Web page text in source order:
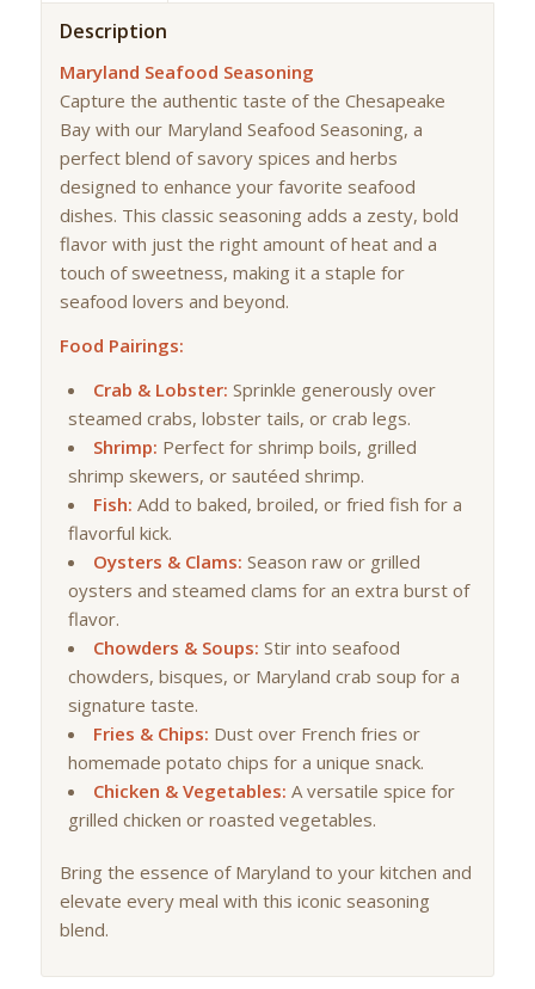
Description
Maryland Seafood Seasoning
Capture the authentic taste of the Chesapeake
Bay with our Maryland Seafood Seasoning, a
perfect blend of savory spices and herbs
designed to enhance your favorite seafood
dishes. This classic seasoning adds a zesty, bold
flavor with just the right amount of heat and a
touch of sweetness, making it a staple for
seafood lovers and beyond.
Food Pairings:
Crab & Lobster: Sprinkle generously over
steamed crabs, lobster tails, or crab legs.
Shrimp: Perfect for shrimp boils, grilled
shrimp skewers, or sautéed shrimp.
Fish: Add to baked, broiled, or fried fish for a
flavorful kick.
Oysters & Clams: Season raw or grilled
oysters and steamed clams for an extra burst of
flavor.
Chowders & Soups: Stir into seafood
chowders, bisques, or Maryland crab soup for a
signature taste.
Fries & Chips: Dust over French fries or
homemade potato chips for a unique snack.
Chicken & Vegetables: A versatile spice for
grilled chicken or roasted vegetables.
Bring the essence of Maryland to your kitchen and
elevate every meal with this iconic seasoning
blend.